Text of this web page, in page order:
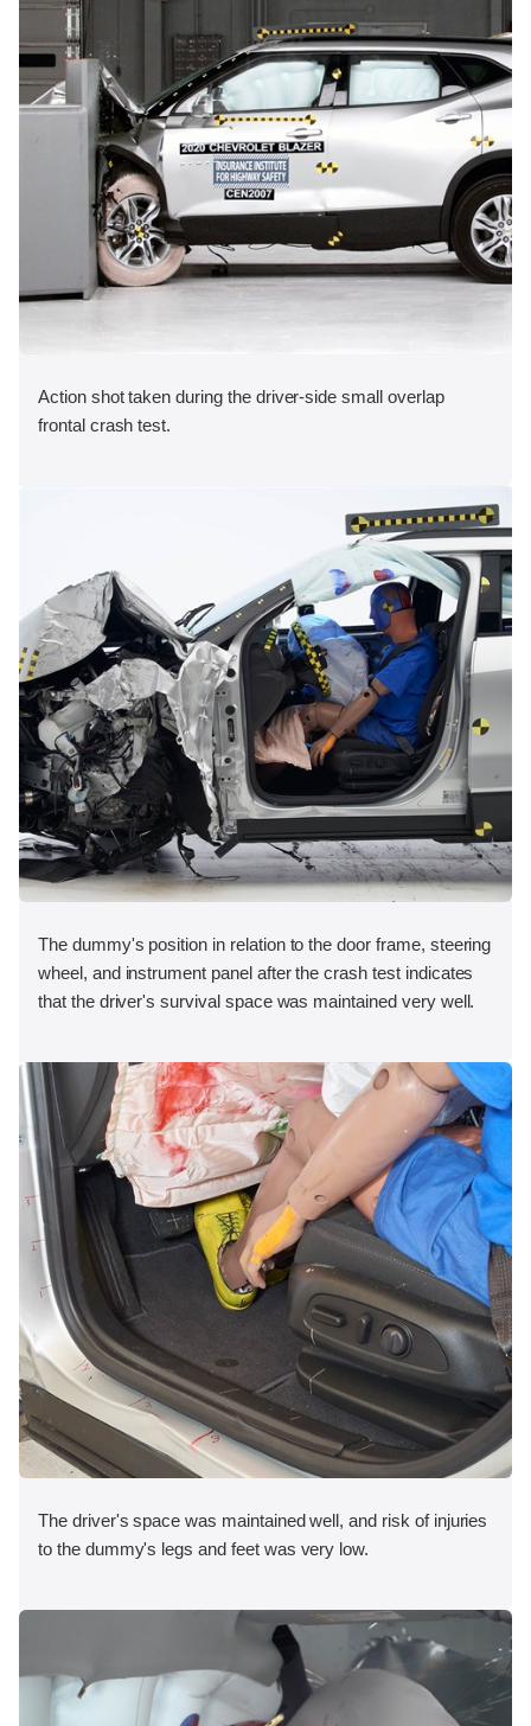
Action shot taken during the driver-side small overlap
frontal crash test.
The dummy's position in relation to the door frame, steering
wheel, and instrument panel after the crash test indicates
that the driver's survival space was maintained very well.
The driver's space was maintained well, and risk of injuries
to the dummy's legs and feet was very low.